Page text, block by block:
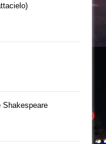
Shakespeare